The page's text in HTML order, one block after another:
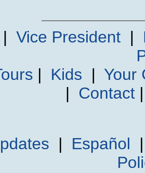
Vice President|
| Kids | Your
| Contact
| Español